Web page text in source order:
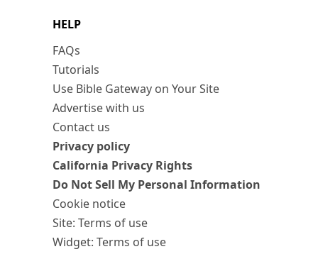
HELP
FAQs
Tutorials
Use Bible Gateway on Your Site
Advertise with us
Contact us
Privacy policy
California Privacy Rights
Do Not Sell My Personal Information
Cookie notice
Site: Terms of use
Widget: Terms of use